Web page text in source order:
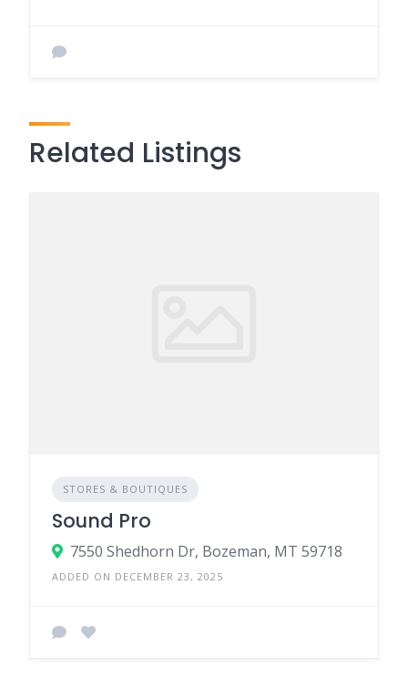
Related Listings
STORES & BOUTIQUES
Sound Pro
7550 Shedhorn Dr, Bozeman, MT 59718
ADDED ON DECEMBER 23, 2025